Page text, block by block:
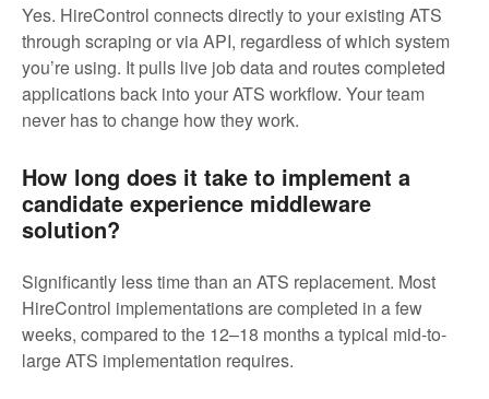
Yes. HireControl connects directly to your existing ATS
through scraping or via API, regardless of which system
you’re using. It pulls live job data and routes completed
applications back into your ATS workflow. Your team
never has to change how they work.
How long does it take to implement a
candidate experience middleware
solution?
Significantly less time than an ATS replacement. Most
HireControl implementations are completed in a few
weeks, compared to the 12–18 months a typical mid-to-
large ATS implementation requires.